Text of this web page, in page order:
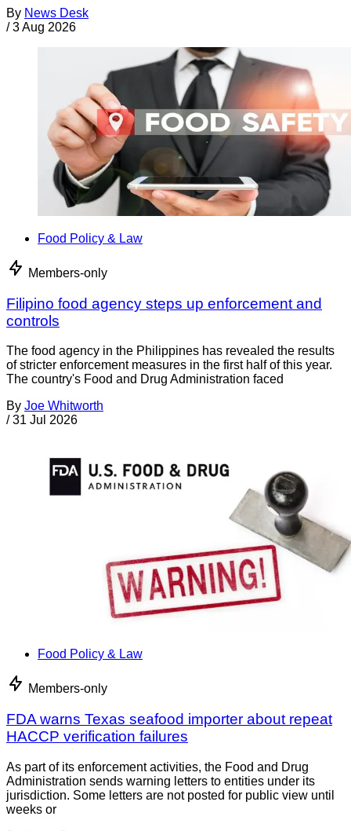
By News Desk
/ 3 Aug 2026
Food Policy & Law
Members-only
Filipino food agency steps up enforcement and
controls
The food agency in the Philippines has revealed the results
of stricter enforcement measures in the first half of this year.
The country's Food and Drug Administration faced
By Joe Whitworth
/ 31 Jul 2026
Food Policy & Law
Members-only
FDA warns Texas seafood importer about repeat
HACCP verification failures
As part of its enforcement activities, the Food and Drug
Administration sends warning letters to entities under its
jurisdiction. Some letters are not posted for public view until
weeks or